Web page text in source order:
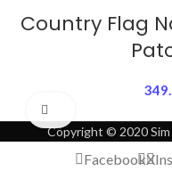
Country Flag
Copyright © 2020 Sim
FacebookX